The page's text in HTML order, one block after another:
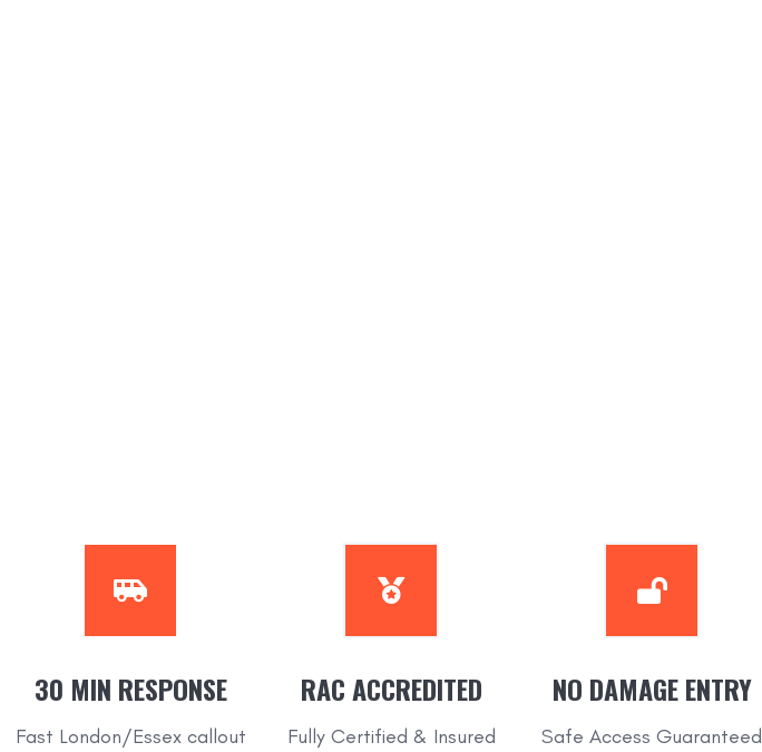
30 MIN RESPONSE
Fast London/Essex callout
RACACCREDITED
Fully Certified & Insured
NO DAMAGE ENTRY
Safe Access Guaranteed